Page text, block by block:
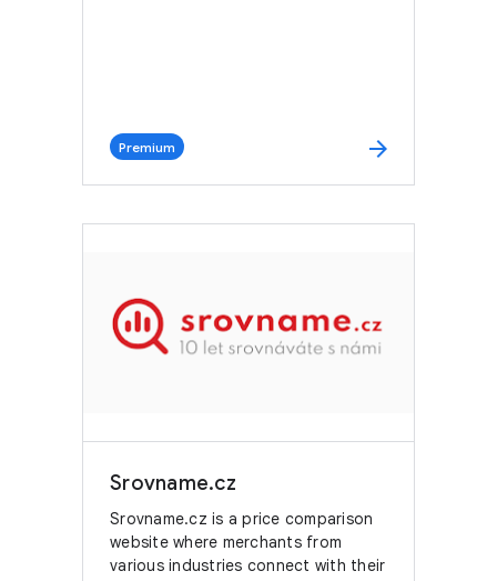
Premium arrow_forward
Srovname.cz
Srovname.cz is a price comparison
website where merchants from
various industries connect with their